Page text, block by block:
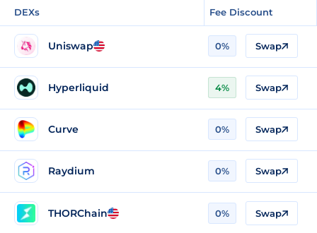
DEXs Fee Discount
Uniswap 0% Swap
Hyperliquid 4% Swap
Curve 0% Swap
Raydium 0% Swap
THORChain 0% Swap